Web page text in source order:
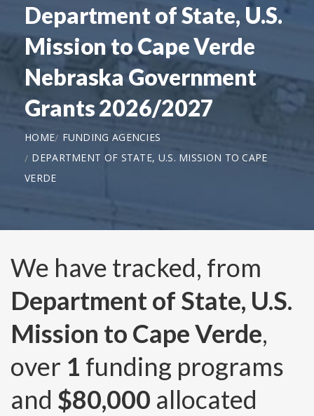
Department of State, U.S.
Mission to Cape Verde
Nebraska Government
Grants 2026/2027
HOME
FUNDING AGENCIES
DEPARTMENT OF STATE, U.S. MISSION TO CAPE
VERDE
We have tracked, from
Department of State, U.S.
Mission to Cape Verde,
over 1 funding programs
and $80,000 allocated